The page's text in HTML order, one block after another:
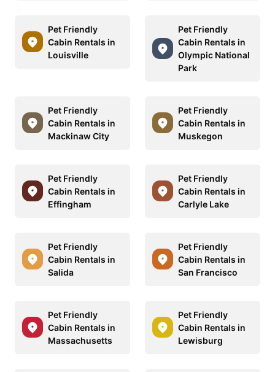
Pet Friendly
Cabin Rentals in
Louisville
Pet Friendly
Cabin Rentals in
Olympic National
Park
Pet Friendly
Cabin Rentals in
Mackinaw City
Pet Friendly
Cabin Rentals in
Muskegon
Pet Friendly
Cabin Rentals in
Effingham
Pet Friendly
Cabin Rentals in
Carlyle Lake
Pet Friendly
Cabin Rentals in
Salida
Pet Friendly
Cabin Rentals in
San Francisco
Pet Friendly
Cabin Rentals in
Massachusetts
Pet Friendly
Cabin Rentals in
Lewisburg